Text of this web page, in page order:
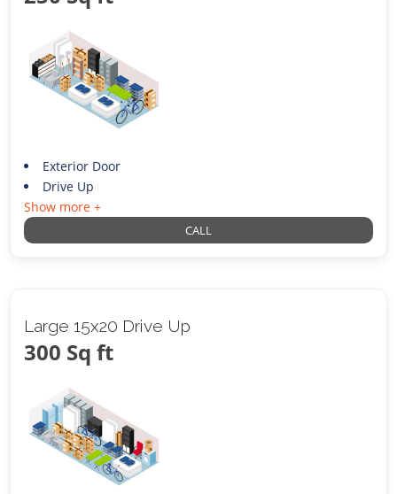
Exterior Door
Drive Up
Show more +
CALL
Large 15x20 Drive Up
300 Sq ft